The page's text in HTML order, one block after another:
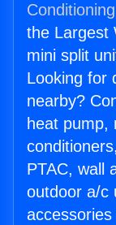
the Largest
mini split
Looking for
nearby?
heat pump,
PTAC, wall
outdoor a/c